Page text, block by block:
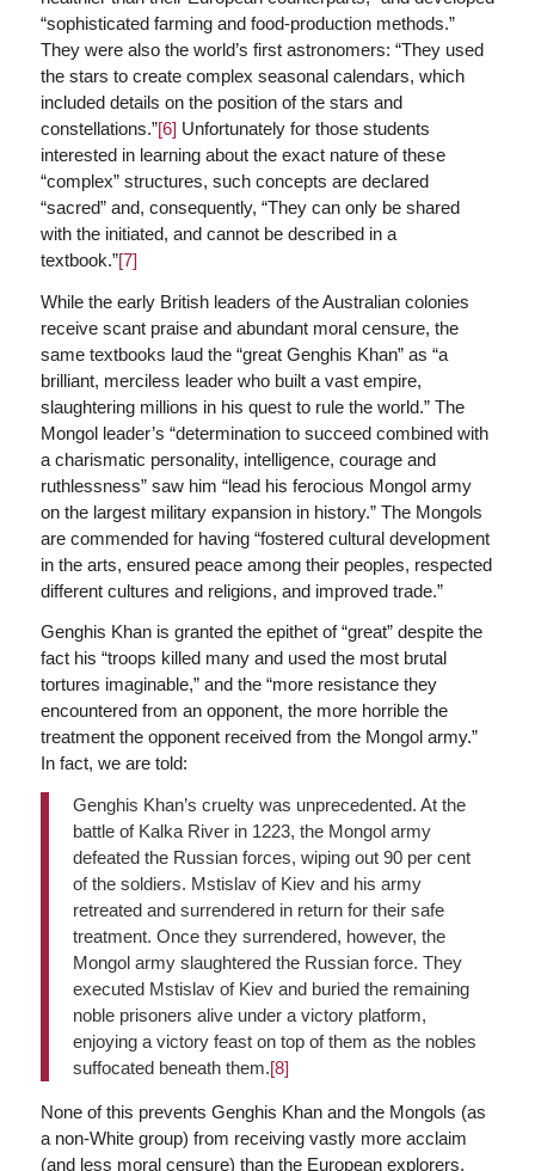
“sophisticated farming and food-production methods.”
They were also the world’s first astronomers: “They used
the stars to create complex seasonal calendars, which
included details on the position of the stars and
constellations.”[6] Unfortunately for those students
interested in learning about the exact nature of these
“complex” structures, such concepts are declared
“sacred” and, consequently, “They can only be shared
with the initiated, and cannot be described in a
textbook.”[7]
While the early British leaders of the Australian colonies
receive scant praise and abundant moral censure, the
same textbooks laud the “great Genghis Khan” as “a
brilliant, merciless leader who built a vast empire,
slaughtering millions in his quest to rule the world.” The
Mongol leader’s “determination to succeed combined with
a charismatic personality, intelligence, courage and
ruthlessness” saw him “lead his ferocious Mongol army
on the largest military expansion in history.” The Mongols
are commended for having “fostered cultural development
in the arts, ensured peace among their peoples, respected
different cultures and religions, and improved trade.”
Genghis Khan is granted the epithet of “great” despite the
fact his “troops killed many and used the most brutal
tortures imaginable,” and the “more resistance they
encountered from an opponent, the more horrible the
treatment the opponent received from the Mongol army.”
In fact, we are told:
Genghis Khan’s cruelty was unprecedented. At the
battle of Kalka River in 1223, the Mongol army
defeated the Russian forces, wiping out 90 per cent
of the soldiers. Mstislav of Kiev and his army
retreated and surrendered in return for their safe
treatment. Once they surrendered, however, the
Mongol army slaughtered the Russian force. They
executed Mstislav of Kiev and buried the remaining
noble prisoners alive under a victory platform,
enjoying a victory feast on top of them as the nobles
suffocated beneath them.[8]
None of this prevents Genghis Khan and the Mongols (as
a non-White group) from receiving vastly more acclaim
(and less moral censure) than the European explorers,